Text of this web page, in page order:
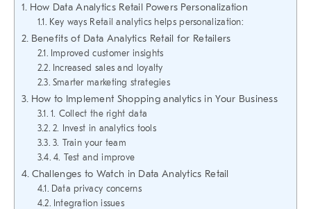
How Data Analytics Retail Powers Personalization
Key ways Retail analytics helps personalization:
Benefits of Data Analytics Retail for Retailers
Improved customer insights
Increased sales and loyalty
Smarter marketing strategies
How to Implement Shopping analytics in Your Business
1. Collect the right data
2. Invest in analytics tools
3. Train your team
4. Test and improve
Challenges to Watch in Data Analytics Retail
Data privacy concerns
Integration issues